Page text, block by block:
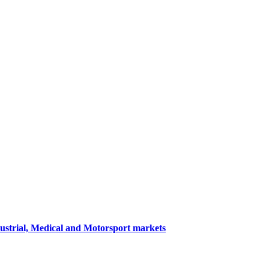
Medical and Motorsport markets